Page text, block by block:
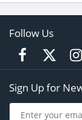
Follow Us
Sign Up for